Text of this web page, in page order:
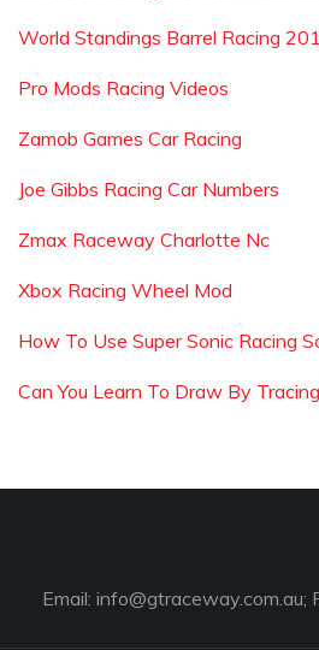
World Standings Barrel Racing
Pro Mods Racing Videos
Zamob Games Car Racing
Joe Gibbs Racing Car Numbers
Zmax Raceway Charlotte Nc
Xbox Racing Wheel Mod
How To Use Super Sonic Racing
Can You Learn To Draw By Tracing
Email: info@gtraceway.com.au;